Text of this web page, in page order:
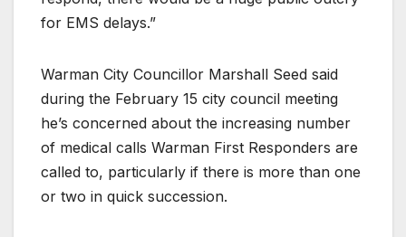
for EMS delays.”
Warman City Councillor Marshall Seed said
during the February 15 city council meeting
he’s concerned about the increasing number
of medical calls Warman First Responders are
called to, particularly if there is more than one
or two in quick succession.